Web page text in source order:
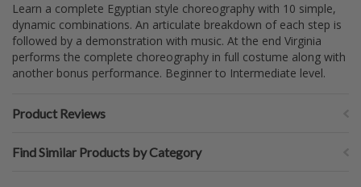
Learn a complete Egyptian style choreography with 10 simple,
dynamic combinations. An articulate breakdown of each step is
followed by a demonstration with music. At the end Virginia
performs the complete choreography in full costume along with
another bonus performance. Beginner to Intermediate level.
Product Reviews
Find Similar Products by Category